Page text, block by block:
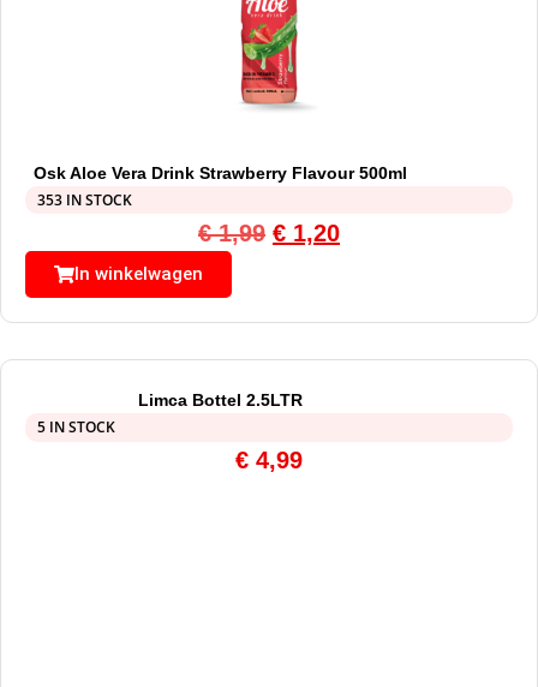
Osk Aloe Vera Drink Strawberry Flavour 500ml
353 IN STOCK
€1,99 € 1,20
In winkelwagen
Limca Bottel 2.5LTR
5 IN STOCK
€ 4,99